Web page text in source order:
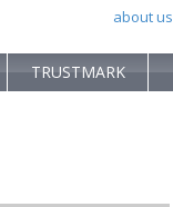
about us
TRUSTMARK